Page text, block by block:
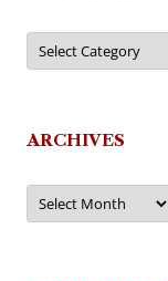
Categories
ARCHIVES
Archives